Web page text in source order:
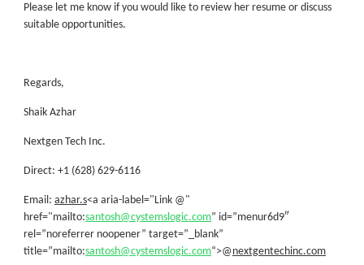
Please let me know if you would like to review her resume or discuss
suitable opportunities.
Regards,
Shaik Azhar
Nextgen Tech Inc.
Direct: +1 (628) 629-6116
Email: azhar.s<a aria-label="Link @"
href="mailto:santosh@cystemslogic.com” id=”menur6d9″
rel=”noreferrer noopener” target=”_blank”
title=”mailto:santosh@cystemslogic.com“>@nextgentechinc.com